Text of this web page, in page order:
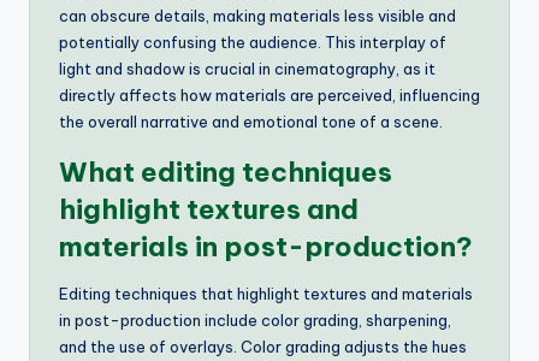
can obscure details, making materials less visible and
potentially confusing the audience. This interplay of
light and shadow is crucial in cinematography, as it
directly affects how materials are perceived, influencing
the overall narrative and emotional tone of a scene.
What editing techniques
highlight textures and
materials in post-production?
Editing techniques that highlight textures and materials
in post-production include color grading, sharpening,
and the use of overlays. Color grading adjusts the hues